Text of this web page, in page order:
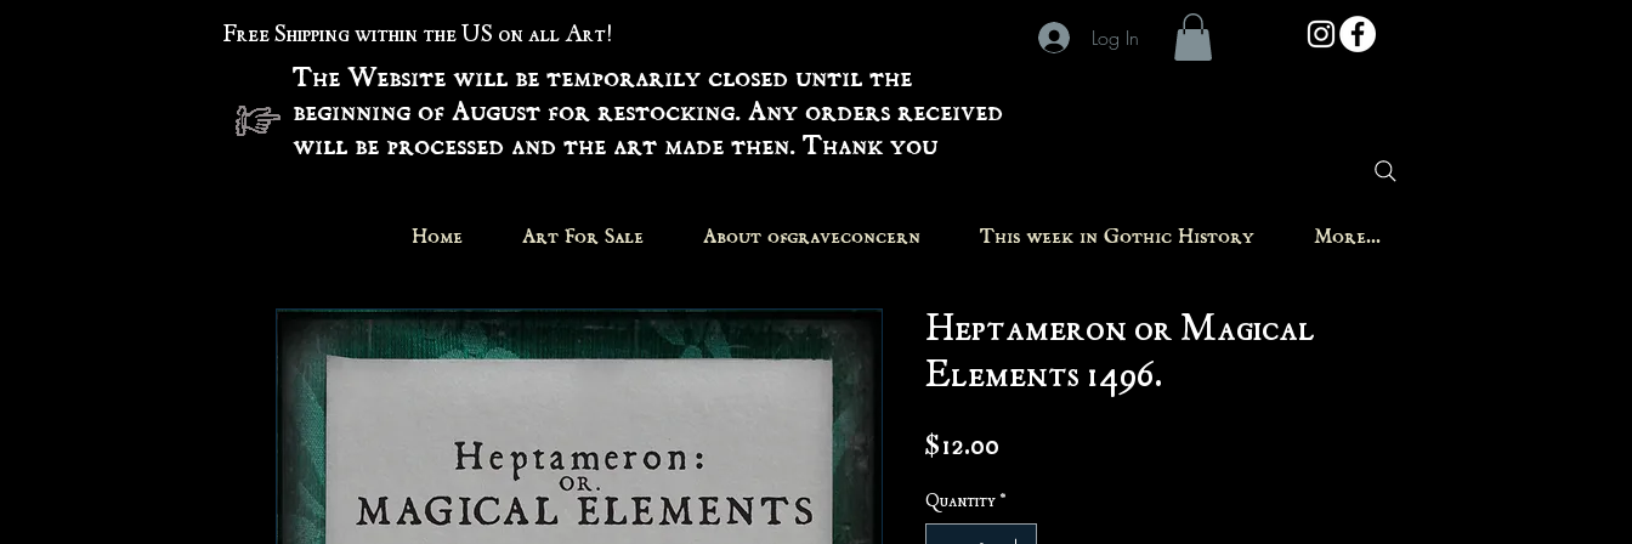
Free Shipping within the US on all Art! Log In
The Website will be temporarily closed until the
beginning of August for restocking. Any orders received
will be processed and the art made then. Thank you
Home Art For Sale About ofgraveconcern This week in Gothic History More...
Heptameron or Magical
Elements 1496.
$12.00
Quantity *